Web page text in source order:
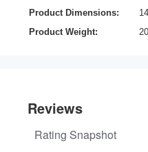
Product Dimensions:
Product Weight: